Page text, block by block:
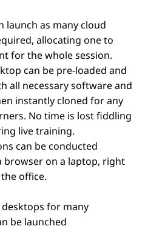
launch as many cloud
allocating one to
for the whole session.
can be pre-loaded and
all necessary software and
instantly cloned for any
No time is lost fiddling
live training.
can be conducted
browser on a laptop, right
office.
for many
be launched